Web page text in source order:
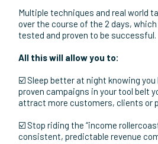
more sale
🔥 The Email Marketing System To
to scale ANY new offer WITHOUT
time of live launches that leave you
discouraged
AND MORE!